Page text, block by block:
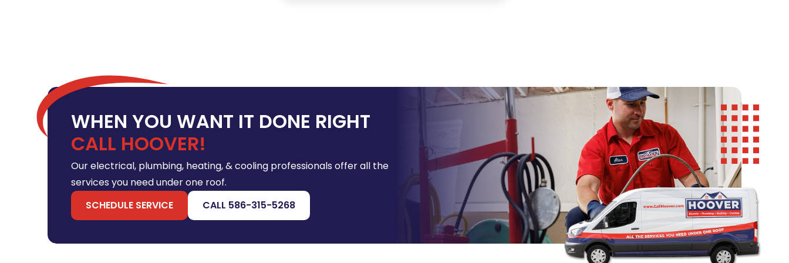
WHEN YOU WANT IT DONE RIGHT
CALL HOOVER!
Our electrical, plumbing, heating, & cooling professionals offer all the
services you need under one roof.
SCHEDULE SERVICE
CALL 586-315-5268